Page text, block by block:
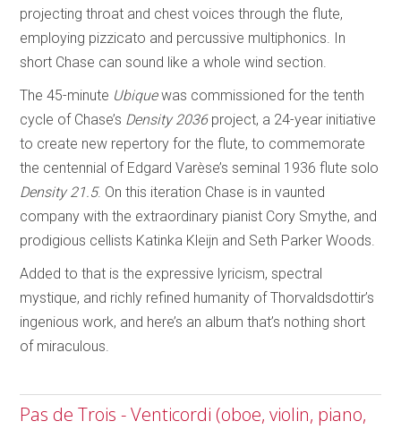
projecting throat and chest voices through the flute,
employing pizzicato and percussive multiphonics. In
short Chase can sound like a whole wind section.
The 45-minute Ubiquewas commissioned for the tenth
cycle of Chase’s Density 2036project, a 24-year initiative
to create new repertory for the flute, to commemorate
the centennial of Edgard Varèse’s seminal 1936 flute solo
Density 21.5. On this iteration Chase is in vaunted
company with the extraordinary pianist Cory Smythe, and
prodigious cellists Katinka Kleijn and Seth Parker Woods.
Added to that is the expressive lyricism, spectral
mystique, and richly refined humanity of Thorvaldsdottir’s
ingenious work, and here’s an album that’s nothing short
of miraculous.
Pas de Trois - Venticordi (oboe, violin, piano,